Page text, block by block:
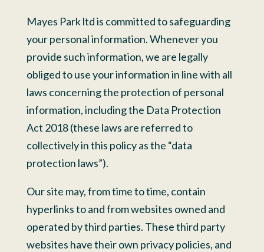
Mayes Park ltd is committed to safeguarding
your personal information. Whenever you
provide such information, we are legally
obliged to use your information in line with all
laws concerning the protection of personal
information, including the Data Protection
Act 2018 (these laws are referred to
collectively in this policy as the “data
protection laws”).
Our site may, from time to time, contain
hyperlinks to and from websites owned and
operated by third parties. These third party
websites have their own privacy policies, and